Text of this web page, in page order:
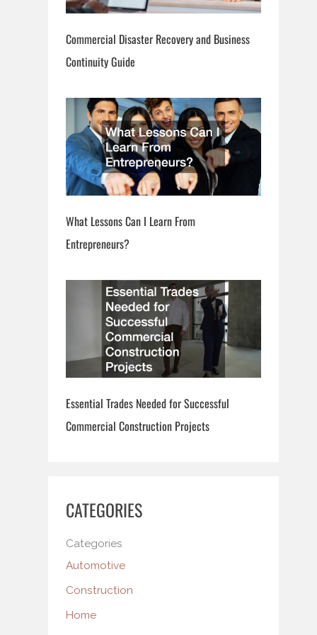
Commercial Disaster Recovery and Business
Continuity Guide
What Lessons Can I Learn From
Entrepreneurs?
Essential Trades Needed for Successful
Commercial Construction Projects
CATEGORIES
Categories
Automotive
Construction
Home